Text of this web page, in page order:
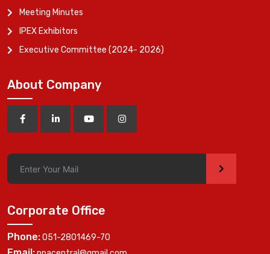
Meeting Minutes
IPEX Exhibitors
Executive Committee (2024- 2026)
About Company
>
Corporate Office
Phone:051-2801469-70